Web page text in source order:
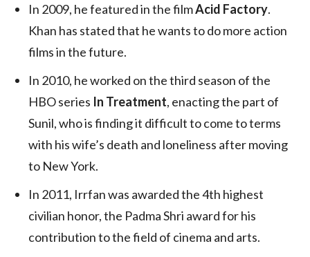
In 2009, he featured in the filmAcid Factory.
Khan has stated that he wants to do more action
films in the future.
In 2010, he worked on the third season of the
HBO series In Treatment, enacting the part of
Sunil, who is finding it difficult to come to terms
with his wife’s death and loneliness after moving
to New York.
In 2011, Irrfan was awarded the 4th highest
civilian honor, the Padma Shri award for his
contribution to the field of cinema and arts.